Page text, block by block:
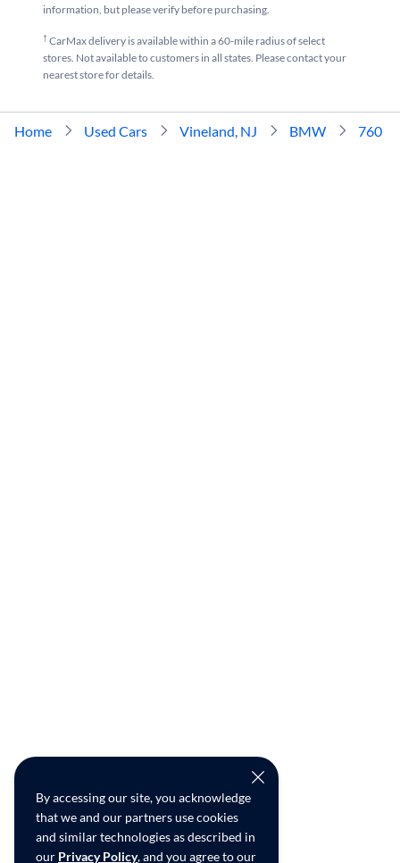
By accessing our site, you acknowledge
that we and our partners use cookies
and similar technologies as described in
our Privacy Policy, and you agree to our
information, but please verify before purchasing.
†CarMax delivery is available within a 60-mile radius of select
stores. Not available to customers in all states. Please contact your
nearest store for details.
Home Used Cars Vineland, NJ BMW 760